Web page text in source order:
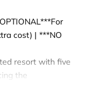
cost) | ***NO
resort with five
the
optional. All